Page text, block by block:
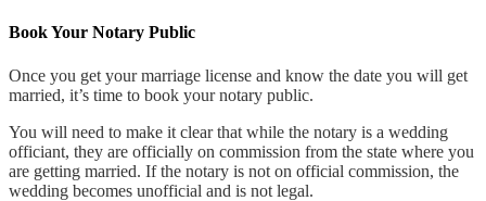
Book Your Notary Public
Once you get your marriage license and know the date you will get
married, it’s time to book your notary public.
You will need to make it clear that while the notary is a wedding
officiant, they are officially on commission from the state where you
are getting married. If the notary is not on official commission, the
wedding becomes unofficial and is not legal.